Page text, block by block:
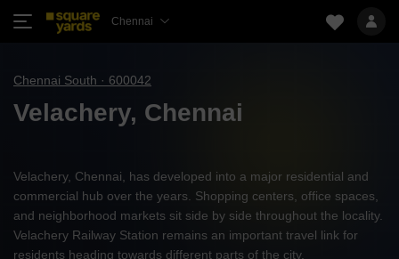
Chennai
Chennai South · 600042
Velachery, Chennai
Velachery, Chennai, has developed into a major residential and
commercial hub over the years. Shopping centers, office spaces,
and neighborhood markets sit side by side throughout the locality.
Velachery Railway Station remains an important travel link for
residents heading towards different parts of the city.